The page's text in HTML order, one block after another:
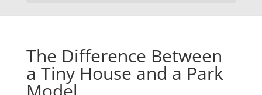
The Difference Between
a Tiny House and a Park